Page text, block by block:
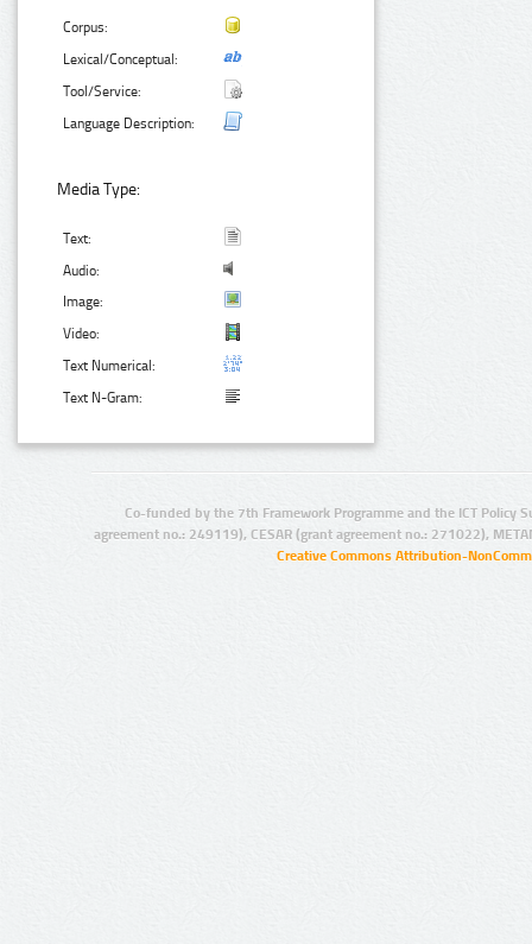
Corpus:
Lexical/Conceptual:
Tool/Service:
Language Description:
Media Type:
Text:
Audio:
Image:
Video:
Text Numerical:
Text N-Gram:
Co-funded by the 7th Framework Programme and the ICT Policy
agreement no.: 249119), CESAR (grant agreement no.: 271022),
Creative Commons Attribution-